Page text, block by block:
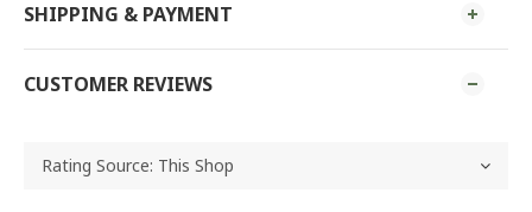
SHIPPING & PAYMENT
CUSTOMER REVIEWS